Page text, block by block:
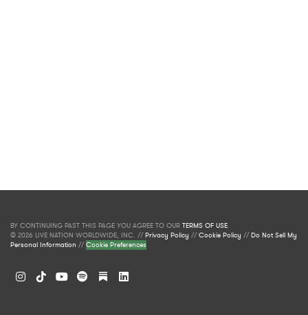
BY CONTINUING PAST THIS PAGE YOU AGREE TO OUR TERMS OF USE.
© 2026 LIVE NATION WORLDWIDE, INC. //Privacy Policy //Cookie Policy //Do Not Sell My
Personal Information //Cookie Preferences